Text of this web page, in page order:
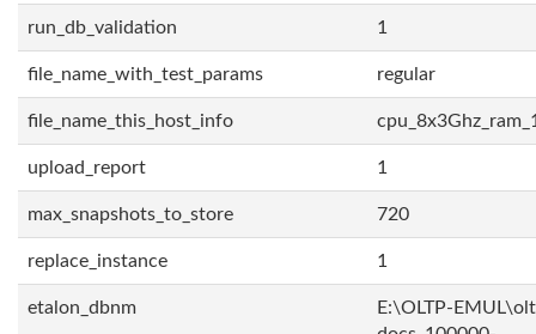
run_db_validation 1
file_name_with_test_params regular
file_name_this_host_info
upload_report 1
max_snapshots_to_store 720
replace_instance 1
etalon_dbnm
E:\OLTP-